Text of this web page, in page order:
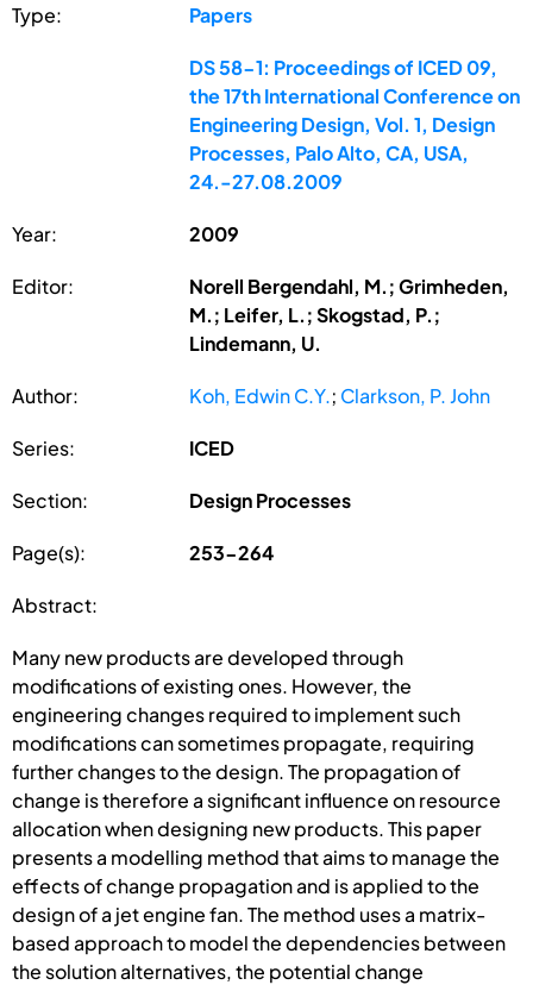
Type: Papers
DS 58-1: Proceedings of ICED 09,
the 17th International Conference on
Engineering Design, Vol. 1, Design
Processes, Palo Alto, CA, USA,
24.-27.08.2009
Year: 2009
Editor:
Norell Bergendahl, M.; Grimheden,
M.; Leifer, L.; Skogstad, P.;
Lindemann, U.
Author: Koh, Edwin C.Y.; Clarkson, P. John
Series: ICED
Section: Design Processes
Page(s): 253-264
Abstract:
Many new products are developed through
modifications of existing ones. However, the
engineering changes required to implement such
modifications can sometimes propagate, requiring
further changes to the design. The propagation of
change is therefore a significant influence on resource
allocation when designing new products. This paper
presents a modelling method that aims to manage the
effects of change propagation and is applied to the
design of a jet engine fan. The method uses a matrix-
based approach to model the dependencies between
the solution alternatives, the potential change